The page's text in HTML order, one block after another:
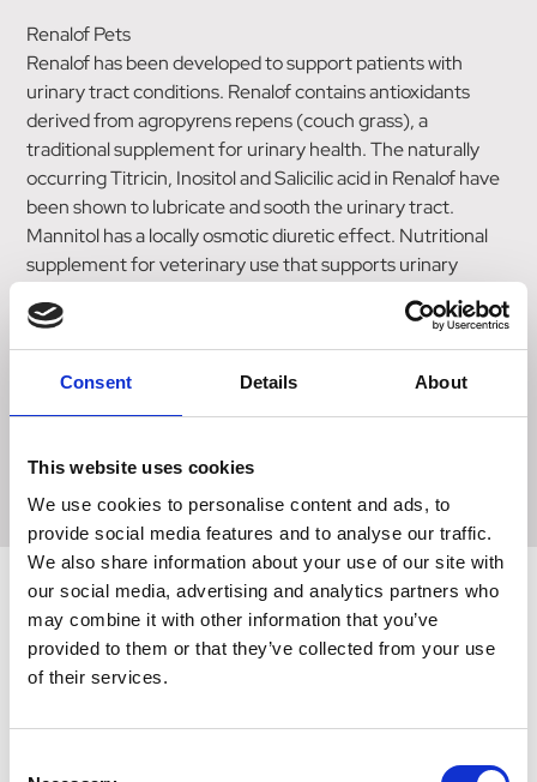
Consent Details About
This website uses cookies
We use cookies to personalise content and ads, to
provide social media features and to analyse our traffic.
We also share information about your use of our site with
our social media, advertising and analytics partners who
may combine it with other information that you’ve
provided to them or that they’ve collected from your use
of their services.
Renalof Pets
Renalof has been developed to support patients with
urinary tract conditions. Renalof contains antioxidants
derived from agropyrens repens (couch grass), a
traditional supplement for urinary health. The naturally
occurring Titricin, Inositol and Salicilic acid in Renalof have
been shown to lubricate and sooth the urinary tract.
Mannitol has a locally osmotic diuretic effect. Nutritional
supplement for veterinary use that supports urinary
Oral liquid, made palatable with liver flavouring.
and cats, and 1ml twice a day for small animals.
Related Products